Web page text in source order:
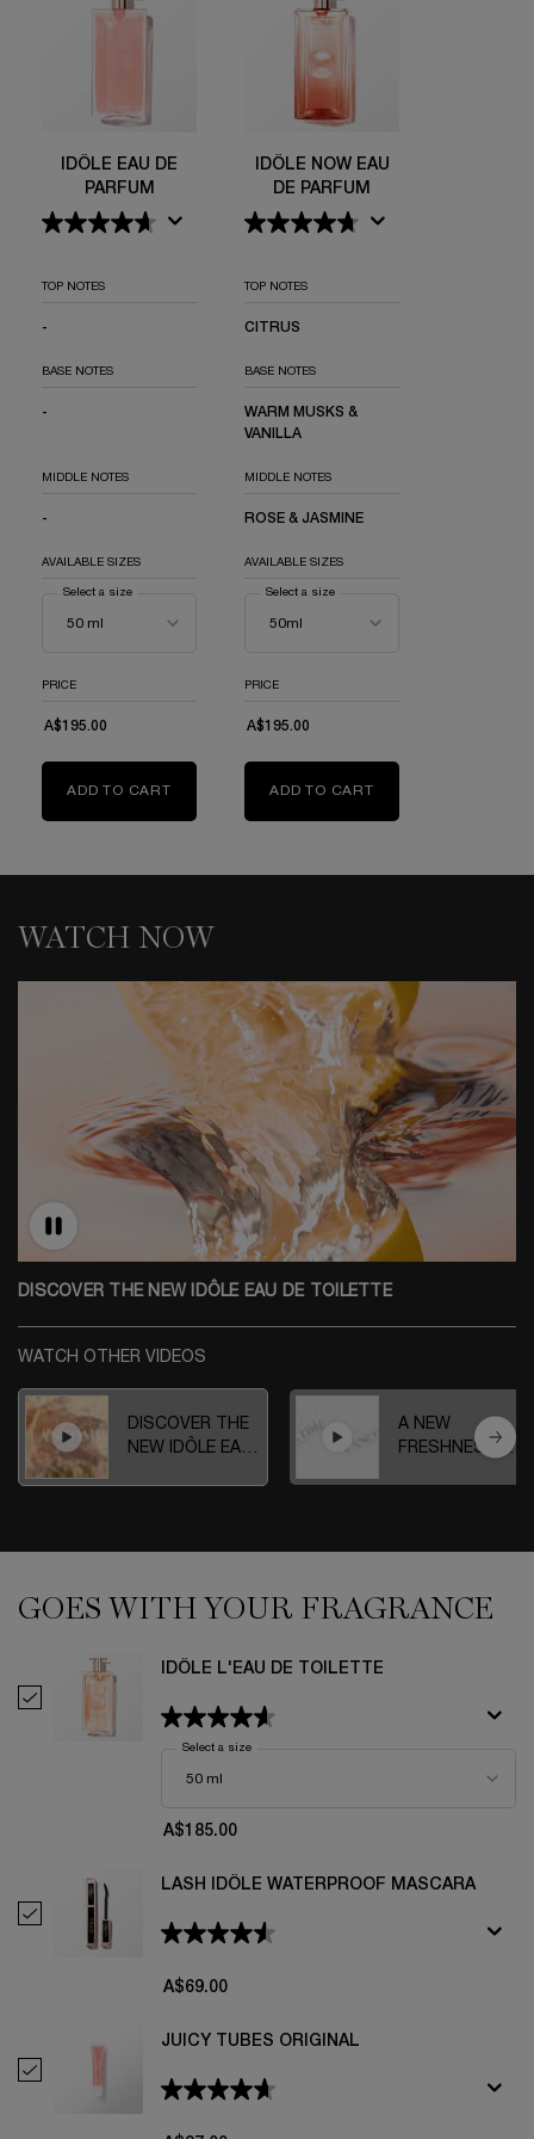
IDÔLE EAU DE
PARFUM
IDÔLE NOW EAU
DE PARFUM
TOP NOTES
-
TOP NOTES
CITRUS
BASE NOTES
-
BASE NOTES
WARM MUSKS &
VANILLA
MIDDLE NOTES
-
MIDDLE NOTES
ROSE & JASMINE
AVAILABLE SIZES
Select a size
AVAILABLE SIZES
Select a size
PRICE
A$195.00
PRICE
A$195.00
ADD TO CART IDÔLE EAU DE PARFUM
ADD TO CART
WATCH NOW
DISCOVER THE NEW IDÔLE EAU DE TOILETTE
WATCH OTHER VIDEOS
DISCOVER THE
NEW IDÔLE EAU
A NEW
FRESHNESS
GOES WITH YOUR FRAGRANCE
GOES WITH YOUR FRAGRANCE
Select Idôle L'Eau De Toilette
IDÔLE L'EAU DE TOILETTE
Select a size
A$185.00
LASH IDÔLE WATERPROOF MASCARA
A$69.00
JUICY TUBES ORIGINAL